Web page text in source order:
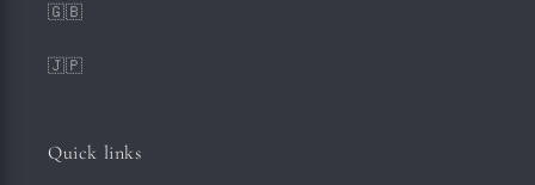
🇬🇧
🇯🇵
Quick links